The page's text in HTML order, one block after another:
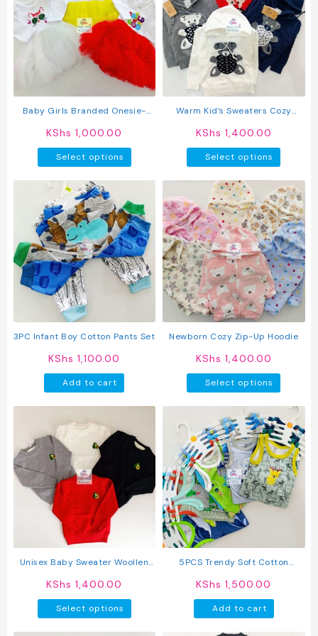
The
options
may
be
chosen
the
product
Baby Girls Branded Onesie-
KShs 1,000.00
Select options
product
has
multiple
variants.
The
options
may
be
chosen
product
Warm Kid’s Sweaters Cozy
KShs 1,400.00
Select options
has
The
options
may
be
chosen
on
3PC Infant Boy Cotton Pants Set
KShs 1,100.00
Add to cart
Newborn Cozy Zip-Up Hoodie
KShs 1,400.00
Select options
has
The
options
may
be
Unisex Baby Sweater Woollen
KShs 1,400.00
Select options
product
5PCS Trendy Soft Cotton
KShs 1,500.00
Add to cart